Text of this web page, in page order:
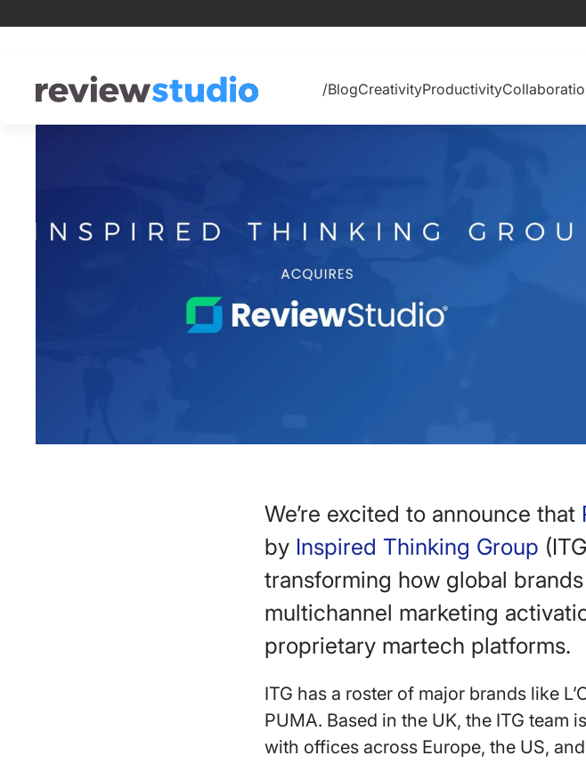
/BlogCreativityProductivity
We’re excited to announce that
by Inspired Thinking Group
transforming how global
multichannel marketing
proprietary martech platforms.
ITG has a roster of major brands like
PUMA. Based in the UK, the ITG team
with offices across Europe, the US,